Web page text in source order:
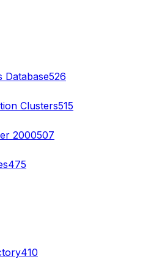
Database526
Clusters515
2000507
475
410